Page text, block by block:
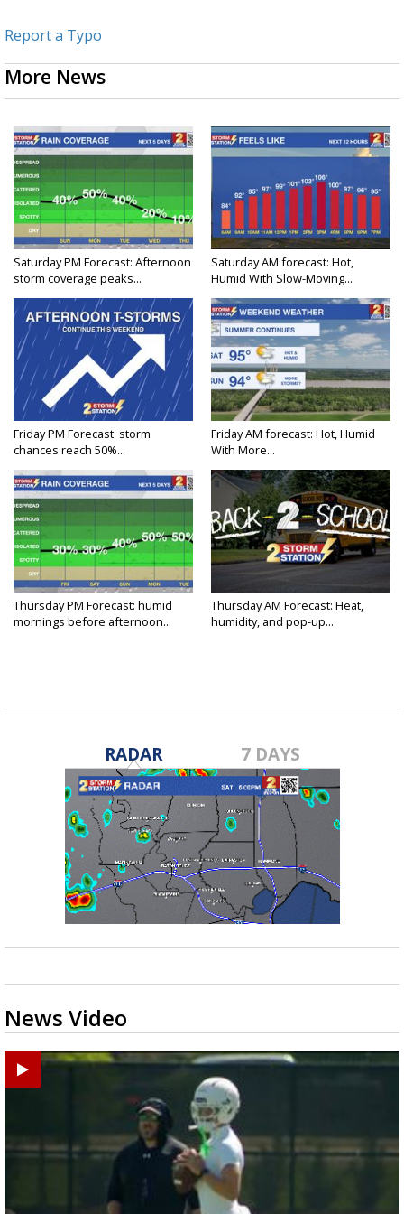
Report a Typo
More News
Saturday PM Forecast: Afternoon
storm coverage peaks...
Saturday AM forecast: Hot,
Humid With Slow-Moving...
Friday PM Forecast: storm
chances reach 50%...
Friday AM forecast: Hot, Humid
With More...
Thursday PM Forecast: humid
mornings before afternoon...
Thursday AM Forecast: Heat,
humidity, and pop-up...
RADAR 7 DAYS
News Video